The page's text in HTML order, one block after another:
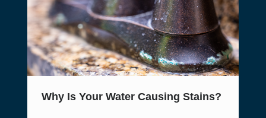
Why Is Your Water Causing Stains?